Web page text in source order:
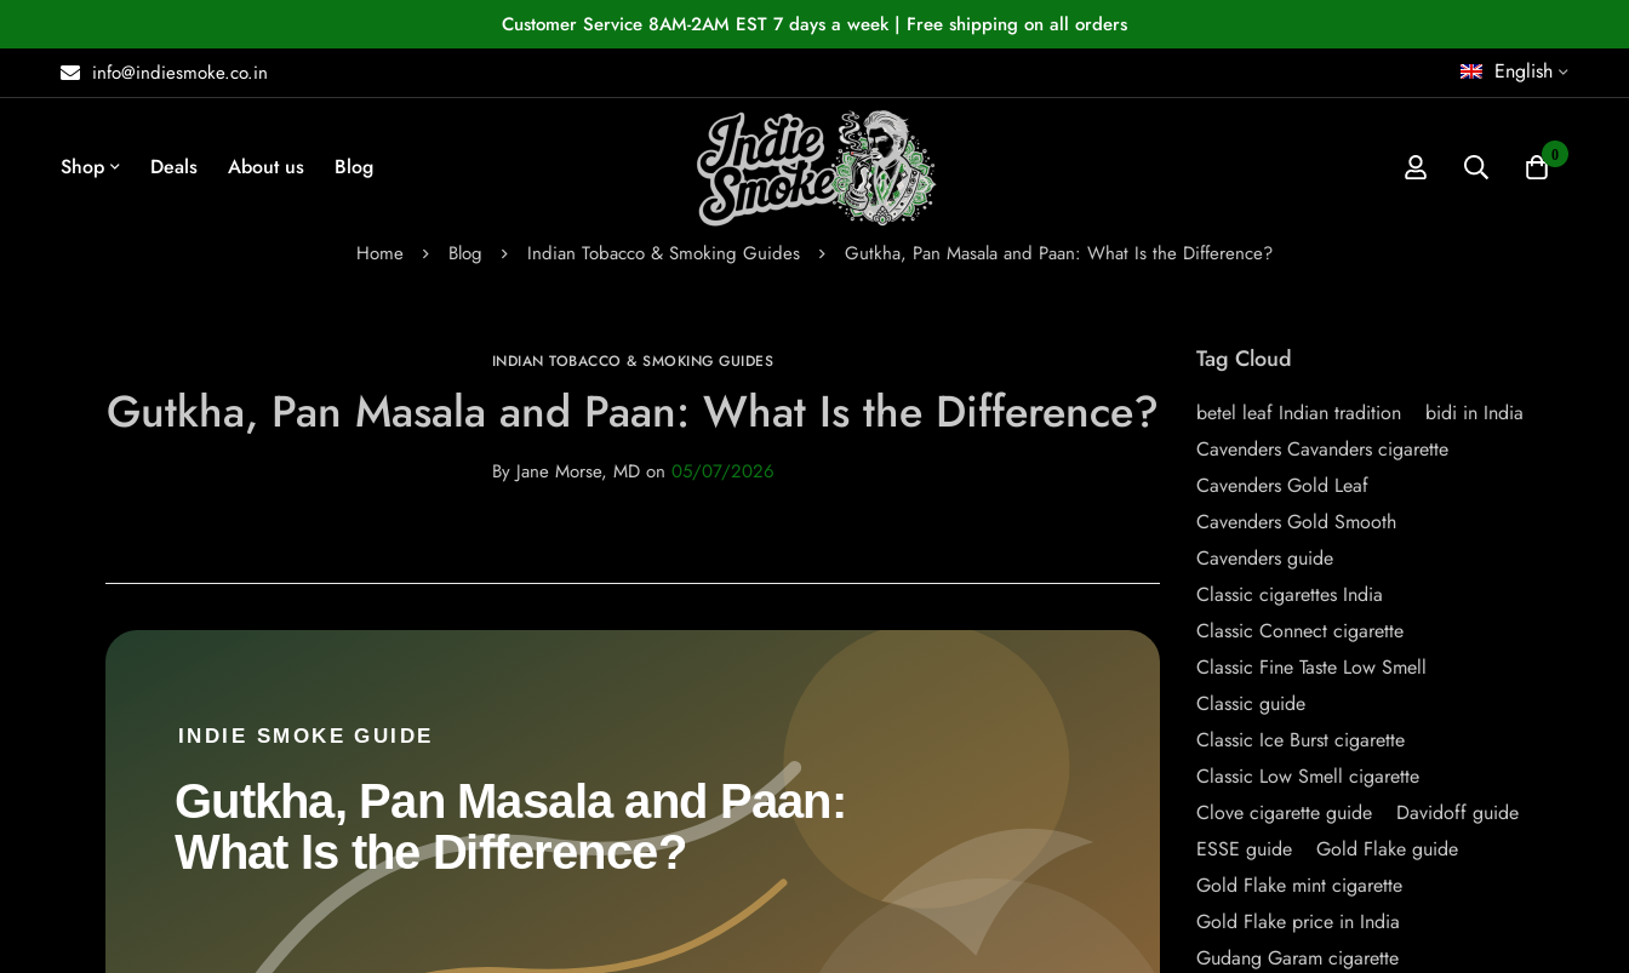
Customer Service 8AM-2AM EST 7 days a week | Free shipping on all orders
info@indiesmoke.co.in
English
Shop Deals About us Blog 0
Home Blog Indian Tobacco & Smoking Guides Gutkha, Pan Masala and Paan: What Is the Difference?
INDIAN TOBACCO & SMOKING GUIDES
Gutkha, Pan Masala and Paan: What Is the Difference?
ByJane Morse, MD on 05/07/2026
Tag Cloud
betel leaf Indian tradition
bidi in India
Cavenders Cavanders cigarette
Cavenders Gold Leaf
Cavenders Gold Smooth
Cavenders guide
Classic cigarettes India
Classic Connect cigarette
Classic Fine Taste Low Smell
Classic guide
Classic Ice Burst cigarette
Classic Low Smell cigarette
Clove cigarette guide
Davidoff guide
ESSE guide
Gold Flake guide
Gold Flake mint cigarette
Gold Flake price in India
Gudang Garam cigarette